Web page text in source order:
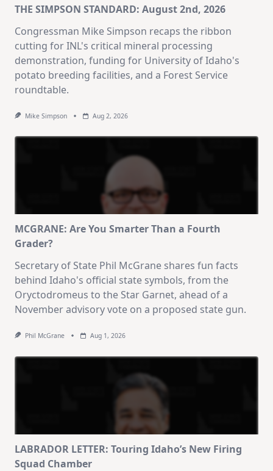
THE SIMPSON STANDARD: August 2nd, 2026
Congressman Mike Simpson recaps the ribbon
cutting for INL's critical mineral processing
demonstration, funding for University of Idaho's
potato breeding facilities, and a Forest Service
roundtable.
Mike Simpson Aug 2, 2026
MCGRANE: Are You Smarter Than a Fourth
Grader?
Secretary of State Phil McGrane shares fun facts
behind Idaho's official state symbols, from the
Oryctodromeus to the Star Garnet, ahead of a
November advisory vote on a proposed state gun.
Phil McGrane Aug 1, 2026
LABRADOR LETTER: Touring Idaho’s New Firing
Squad Chamber